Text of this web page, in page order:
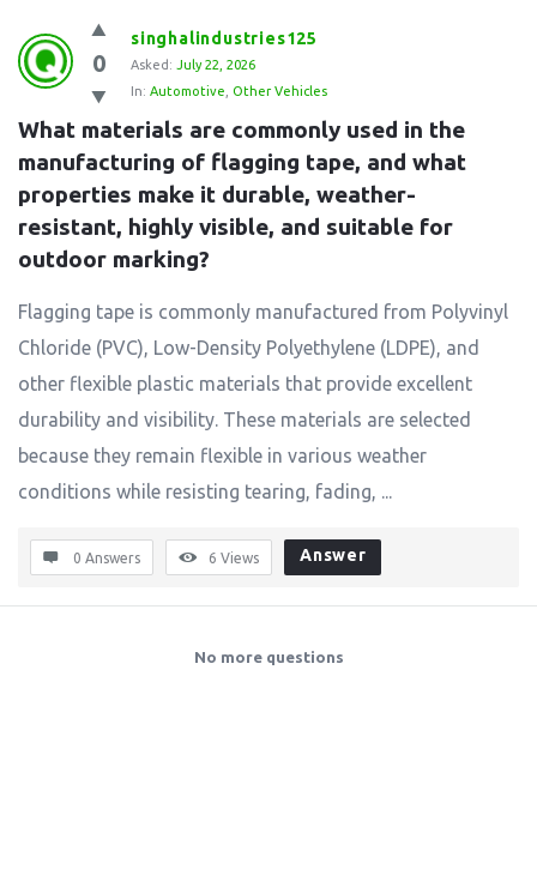
0
singhalindustries125
Asked: July 22, 2026
In: Automotive Other Vehicles
What materials are commonly used in the
manufacturing of flagging tape, and what
properties make it durable, weather-
resistant, highly visible, and suitable for
outdoor marking?
Flagging tape is commonly manufactured from Polyvinyl
Chloride (PVC), Low-Density Polyethylene (LDPE), and
other flexible plastic materials that provide excellent
durability and visibility. These materials are selected
because they remain flexible in various weather
conditions while resisting tearing, fading, ...
0 Answers 6 Views Answer
No more questions